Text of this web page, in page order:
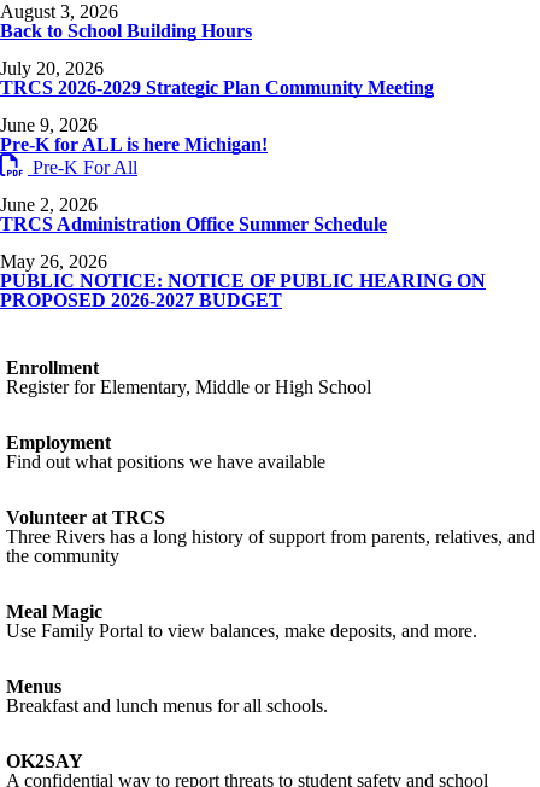
August 3, 2026
Back to School Building Hours
July 20, 2026
TRCS 2026-2029 Strategic Plan Community Meeting
June 9, 2026
Pre-K for ALL is here Michigan!
Pre-K For All
June 2, 2026
TRCS Administration Office Summer Schedule
May 26, 2026
PUBLIC NOTICE: NOTICE OF PUBLIC HEARING ON
PROPOSED 2026-2027 BUDGET
Enrollment
Register for Elementary, Middle or High School
Employment
Find out what positions we have available
Volunteer at TRCS
Three Rivers has a long history of support from parents, relatives, and
the community
Meal Magic
Use Family Portal to view balances, make deposits, and more.
Menus
Breakfast and lunch menus for all schools.
OK2SAY
A confidential way to report threats to student safety and school